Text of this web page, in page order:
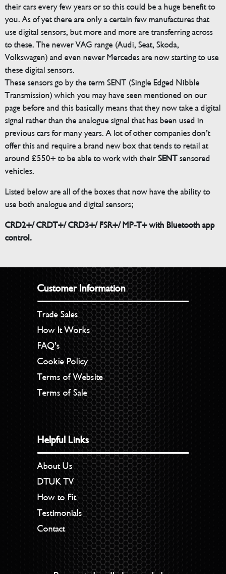
their cars every few years or so this could be a huge benefit to
you. As of yet there are only a certain few manufactures that
use digital sensors, but more and more are transferring across
to these. The newer VAG range (Audi, Seat, Skoda,
Volkswagen) and even newer Mercedes are now starting to use
these digital sensors.
These sensors go by the term SENT (Single Edged Nibble
Transmission) which you may have seen mentioned on our
page before and this basically means that they now take a digital
signal rather than the analogue signal that has been used in
previous cars for many years. A lot of other companies don’t
offer this and require a brand new box that tends to retail at
around £550+ to be able to work with theirSENTsensored
vehicles.
Listed below are all of the boxes that now have the ability to
use both analogue and digital sensors;
CRD2+/ CRDT+/ CRD3+/ FSR+/ MP-T+ with Bluetooth app
control.
Customer Information
Trade Sales
How It Works
FAQ’s
Cookie Policy
Terms of Website
Terms of Sale
Helpful Links
About Us
DTUK TV
How to Fit
Testimonials
Contact